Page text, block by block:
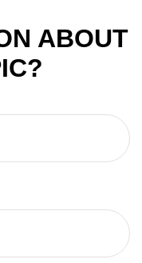
ABOUT